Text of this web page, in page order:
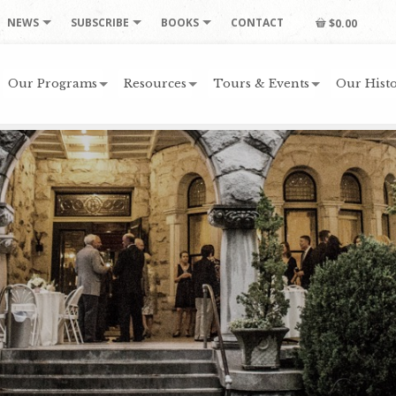
NEWS SUBSCRIBE BOOKS CONTACT $0.00
Our Programs Resources Tours & Events Our